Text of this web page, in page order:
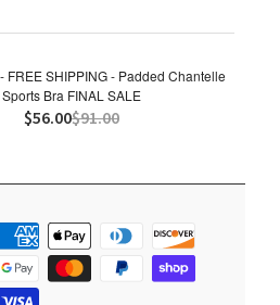
FREE SHIPPING - Padded Chantelle
Sports Bra FINAL SALE
$56.00$91.00